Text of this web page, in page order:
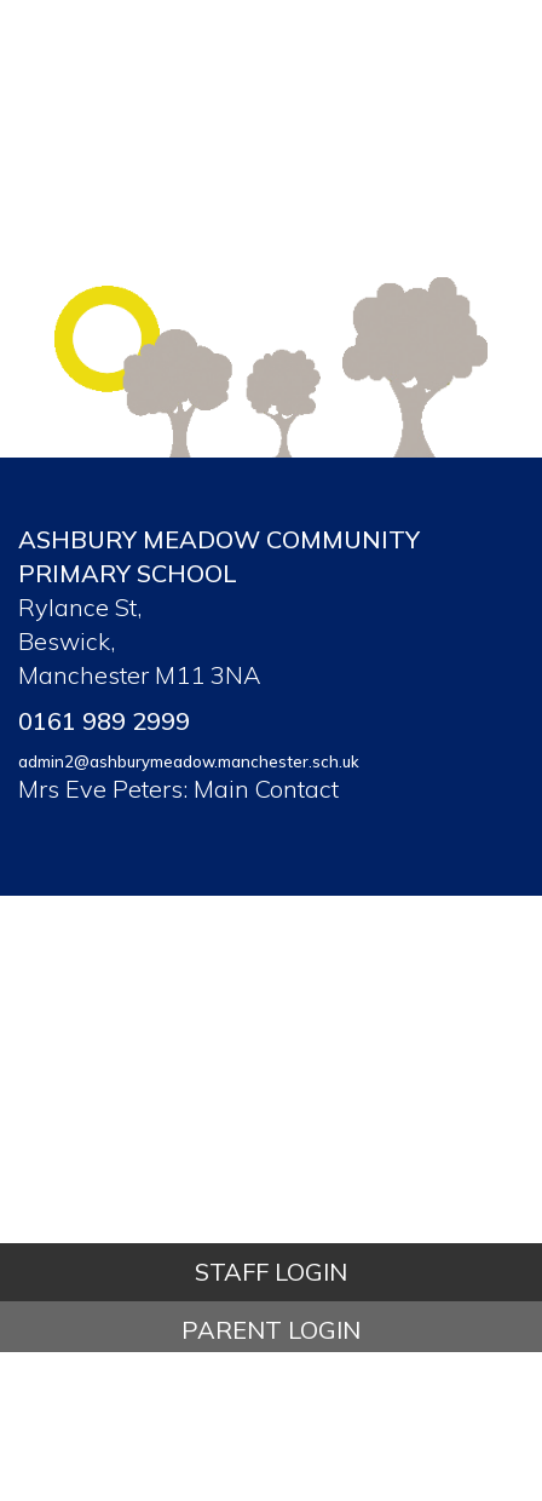
ASHBURY MEADOW COMMUNITY
PRIMARY SCHOOL
Rylance St,
Beswick,
Manchester M11 3NA
0161 989 2999
admin2@ashburymeadow.manchester.sch.uk
Mrs Eve Peters: Main Contact
STAFF LOGIN
PARENT LOGIN